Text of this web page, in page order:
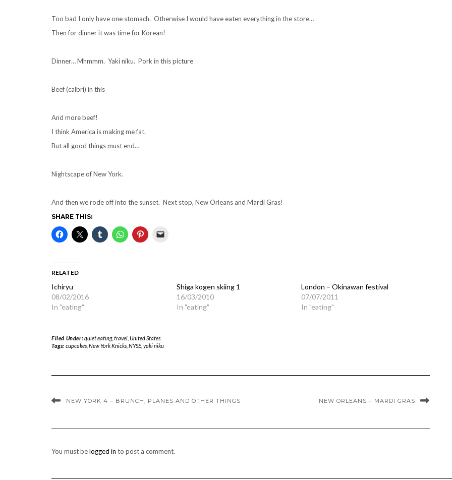
Too bad I only have one stomach. Otherwise I would have eaten everything in the store…
Then for dinner it was time for Korean!
Dinner… Mhmmm. Yaki niku. Pork in this picture
Beef (calbri) in this
And more beef!
I think America is making me fat.
But all good things must end…
Nightscape of New York.
And then we rode off into the sunset. Next stop, New Orleans and Mardi Gras!
SHARE THIS:
RELATED
Ichiryu
08/02/2016
In "eating"
Shiga kogen skiing 1
16/03/2010
In "eating"
London – Okinawan festival
07/07/2011
In "eating"
Filed Under:quiet eating, travel, United States
Tags: cupcakes, New York Knicks, NYSE, yaki niku
NEW YORK 4 – BRUNCH, PLANES AND OTHER THINGS NEW ORLEANS – MARDI GRAS
You must belogged in to post a comment.